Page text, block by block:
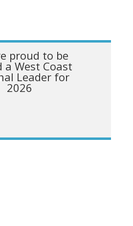
proud to be
a West Coast
Leader for
2026